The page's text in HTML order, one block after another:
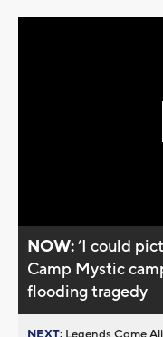
NOW:’I could
Camp Mystic
flooding tragedy